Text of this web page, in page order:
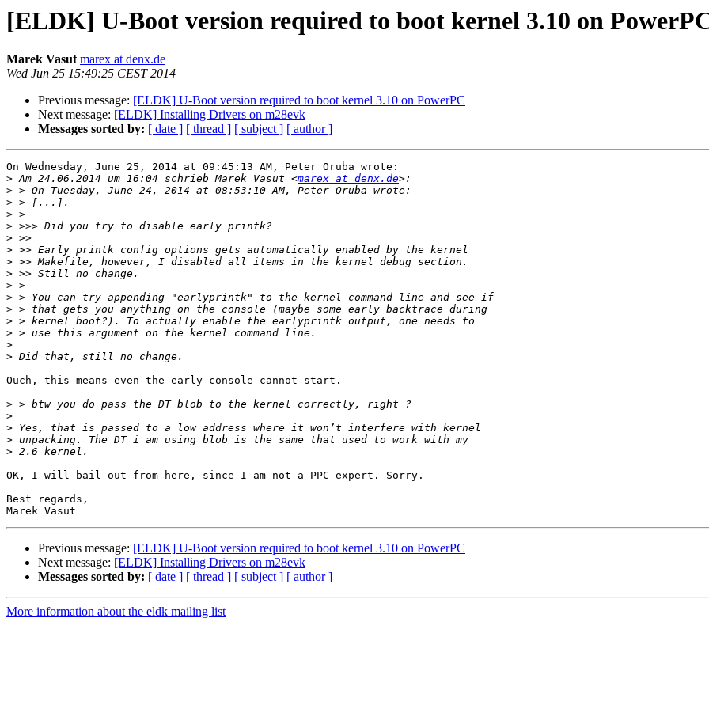
[ELDK] U-Boot version required to boot kernel 3.10 on
Marek Vasut marex at denx.de
Wed Jun 25 15:49:25 CEST 2014
Previous message: [ELDK] U-Boot version required to boot kernel 3.10 on PowerPC
Next message: [ELDK] Installing Drivers on m28evk
Messages sorted by: [ date ] [ thread ] [ subject ] [ author ]
On Wednesday, June 25, 2014 at 09:45:13 AM, Peter Oruba wrote:
> Am 24.06.2014 um 16:04 schrieb Marek Vasut <marex at denx.de
>
>
>
>
>
>
>
>
>
>
>
>
>
>
>
Ouch, this means even the early console cannot start.
>
>
>
>
>
OK, I will bail out from here, since I am not a PPC expert. Sorry.
Best regards,
Previous message: [ELDK] U-Boot version required to boot kernel 3.10 on PowerPC
Next message: [ELDK] Installing Drivers on m28evk
Messages sorted by: [ date ] [ thread ] [ subject ] [ author ]
More information about the eldk mailing list